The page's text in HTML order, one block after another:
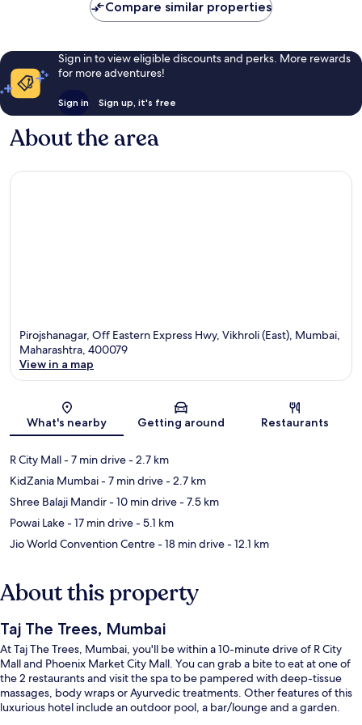
Compare similar properties
Sign in to view eligible discounts and perks. More rewards
for more adventures!
Sign in Sign up, it's free
About the area
Pirojshanagar, Off Eastern Express Hwy, Vikhroli (East), Mumbai,
Maharashtra, 400079
View in a map
What's nearby Getting around Restaurants
R City Mall- 7 min drive- 2.7 km
KidZania Mumbai- 7 min drive- 2.7 km
Shree Balaji Mandir- 10 min drive- 7.5 km
Powai Lake- 17 min drive- 5.1 km
Jio World Convention Centre- 18 min drive- 12.1 km
About this property
Taj The Trees, Mumbai
At Taj The Trees, Mumbai, you'll be within a 10-minute drive of R City
Mall and Phoenix Market City Mall. You can grab a bite to eat at one of
the 2 restaurants and visit the spa to be pampered with deep-tissue
massages, body wraps or Ayurvedic treatments. Other features of this
luxurious hotel include an outdoor pool, a bar/lounge and a garden.